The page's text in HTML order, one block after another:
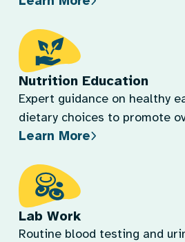
Nutrition Education
Expert guidance on healthy
dietary choices to promote
Learn More
Lab Work
Routine blood testing and